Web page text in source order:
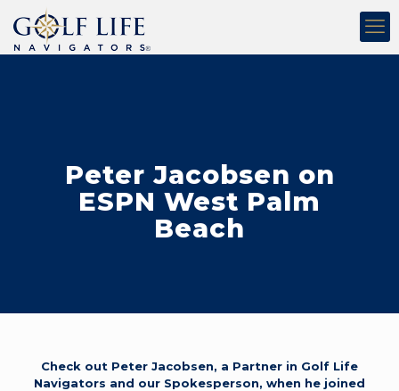
Peter Jacobsen on
ESPN West Palm
Beach
Check out Peter Jacobsen, a Partner in Golf Life
Navigators and our Spokesperson, when he joined